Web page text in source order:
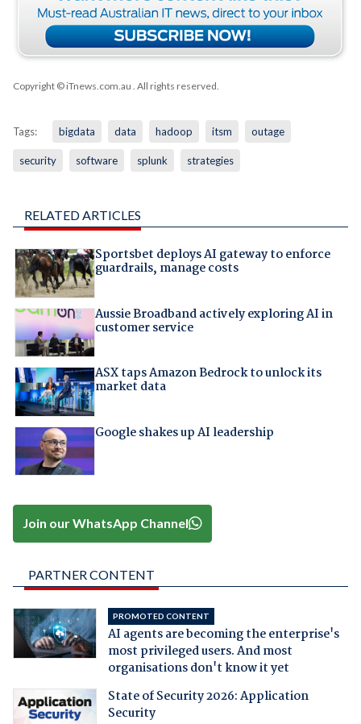
Copyright © iTnews.com.au . All rights reserved.
Tags: bigdata data hadoop itsm outage
security software splunk strategies
RELATED ARTICLES
Sportsbet deploys AI gateway to enforce
guardrails, manage costs
Aussie Broadband actively exploring AI in
customer service
ASX taps Amazon Bedrock to unlock its
market data
Google shakes up AI leadership
Join our WhatsApp Channel
PARTNER CONTENT
PROMOTED CONTENT
AI agents are becoming the enterprise's
most privileged users. And most
organisations don't know it yet
State of Security 2026: Application
Security